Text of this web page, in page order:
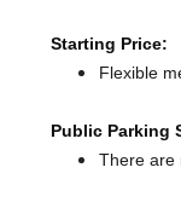
Starting Price:
Flexible
Public Parking
There are